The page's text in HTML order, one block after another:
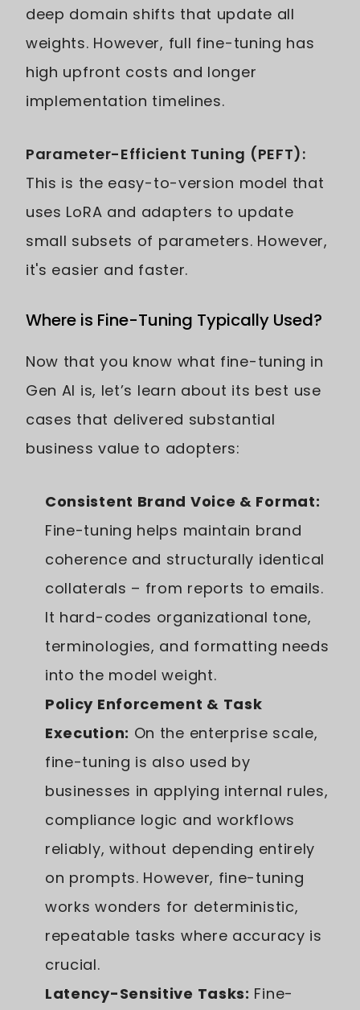
deep domain shifts that update all
weights. However, full fine-tuning has
high upfront costs and longer
implementation timelines.
Parameter-Efficient Tuning (PEFT):
This is the easy-to-version model that
uses LoRA and adapters to update
small subsets of parameters. However,
it's easier and faster.
Where is Fine-Tuning Typically Used?
Now that you know what fine-tuning in
Gen AI is, let’s learn about its best use
cases that delivered substantial
business value to adopters:
Consistent Brand Voice & Format:
Fine-tuning helps maintain brand
coherence and structurally identical
collaterals – from reports to emails.
It hard-codes organizational tone,
terminologies, and formatting needs
into the model weight.
Policy Enforcement & Task
Execution: On the enterprise scale,
fine-tuning is also used by
businesses in applying internal rules,
compliance logic and workflows
reliably, without depending entirely
on prompts. However, fine-tuning
works wonders for deterministic,
repeatable tasks where accuracy is
crucial.
Latency-Sensitive Tasks: Fine-